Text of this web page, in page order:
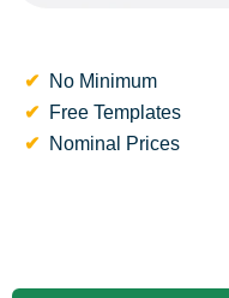
No Minimum
Free Templates
Nominal Prices